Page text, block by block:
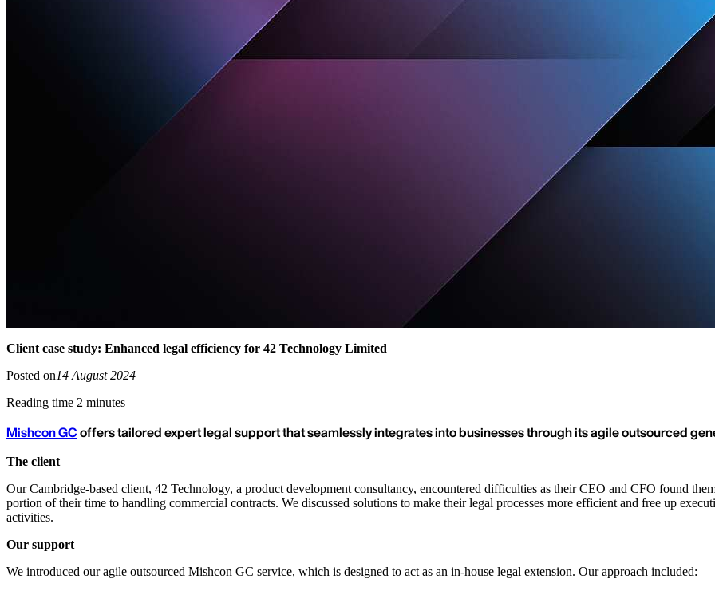
Client case study: Enhanced legal efficiency for 42 Technology Limited
Posted on14 August 2024
Reading time 2 minutes
Mishcon GCoffers tailored expert legal support that seamlessly integrates into businesses through its agile outsourced
The client
Our Cambridge-based client, 42 Technology, a product development consultancy, encountered difficulties as their CEO and CFO found
portion of their time to handling commercial contracts. We discussed solutions to make their legal processes more efficient and free up
activities.
Our support
We introduced our agile outsourced Mishcon GC service, which is designed to act as an in-house legal extension. Our approach included: